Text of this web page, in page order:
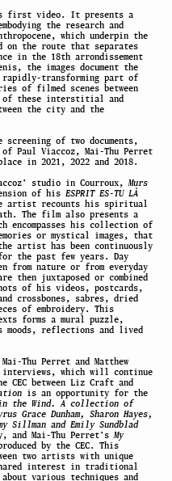
first video. It presents a
the research and
which underpin the
on the route that separates
in the 18th arrondissement
the images document the
transforming part of
of filmed scenes between
of these interstitial and
the city and the
of two documents,
Paul Viaccoz, Mai-Thu Perret
in 2021, 2022 and 2018.
studio in Courroux,Murs
of his ESPRIT ES-TU LÀ
artist recounts his spiritual
The film also presents a
encompasses his collection of
or mystical images, that
artist has been continuously
the past few years. Day
from nature or from everyday
then juxtaposed or combined
of his videos, postcards,
crossbones, sabres, dried
of embroidery. This
forms a mural puzzle,
moods, reflections and lived
Thu Perret and Matthew
which will continue
between Liz Craft and
is an opportunity for the
the Wind. A collection of
Grace Dunham, Sharon Hayes,
Sillman and Emily Sundblad
and Mai-Thu Perret’sMy
by the CEC. This
two artists with unique
interest in traditional
various techniques and